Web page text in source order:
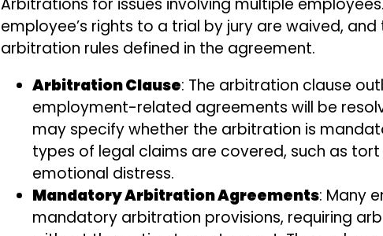
Arbitrations for issues involving multiple
employee’s rights to a trial by jury are waived,
arbitration rules defined in the agreement.
Arbitration Clause: The arbitration clause
employment-related agreements will be
may specify whether the arbitration is
types of legal claims are covered, such as
emotional distress.
Mandatory Arbitration Agreements: Many
mandatory arbitration provisions, requiring